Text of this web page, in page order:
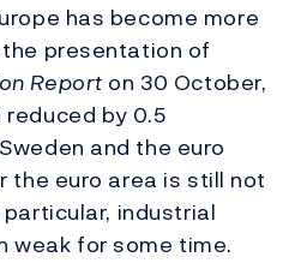
has become more
presentation of
Report on 30 October,
by 0.5
and the euro
the euro area is still not
industrial
weak for some time.